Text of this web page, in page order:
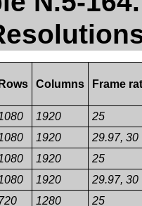
Rows Columns Frame
1920
25
1920
29.97, 30
1920
25
1920
29.97, 30
1280
25